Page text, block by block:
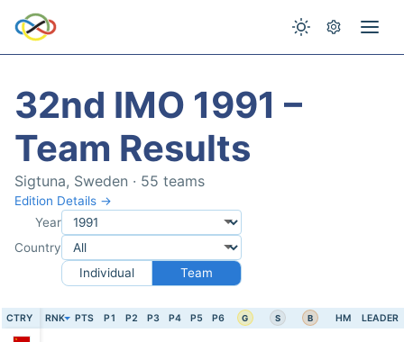
32nd IMO 1991 –
Team Results
Sigtuna, Sweden · 55 teams
Edition Details →
Year
Country
Individual
Team
CTRY RNK PTS P1 P2 P3 P4 P5 P6 G S B HM LEADER